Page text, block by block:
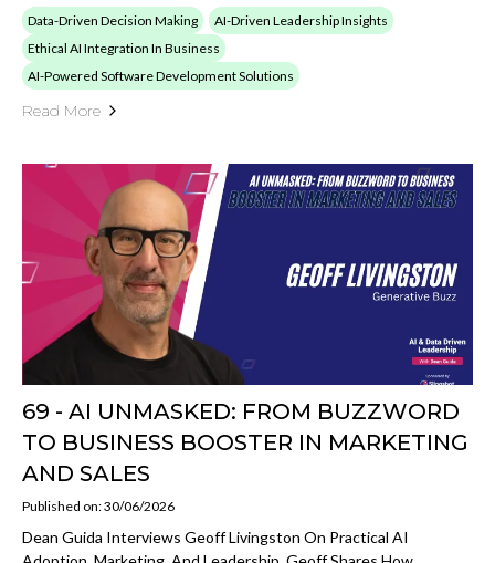
Data-Driven Decision Making
AI-Driven Leadership Insights
Ethical AI Integration In Business
AI-Powered Software Development Solutions
Read More
69 - AI UNMASKED: FROM BUZZWORD
TO BUSINESS BOOSTER IN MARKETING
AND SALES
Published on: 30/06/2026
Dean Guida Interviews Geoff Livingston On Practical AI